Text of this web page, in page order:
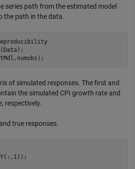
series path from the estimated model
the path in the data.
of simulated responses. The first and
the simulated CPI growth rate and
respectively.
true responses.